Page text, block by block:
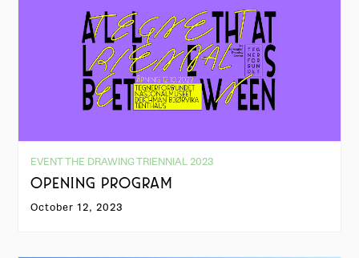
EVENT THE DRAWING TRIENNIAL 2023
OPENING PROGRAM
October 12, 2023